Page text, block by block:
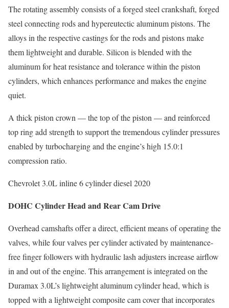
The rotating assembly consists of a forged steel crankshaft, forged
steel connecting rods and hypereutectic aluminum pistons. The
alloys in the respective castings for the rods and pistons make
them lightweight and durable. Silicon is blended with the
aluminum for heat resistance and tolerance within the piston
cylinders, which enhances performance and makes the engine
quiet.
A thick piston crown — the top of the piston — and reinforced
top ring add strength to support the tremendous cylinder pressures
enabled by turbocharging and the engine’s high 15.0:1
compression ratio.
Chevrolet 3.0L inline 6 cylinder diesel 2020
DOHC Cylinder Head and Rear Cam Drive
Overhead camshafts offer a direct, efficient means of operating the
valves, while four valves per cylinder activated by maintenance-
free finger followers with hydraulic lash adjusters increase airflow
in and out of the engine. This arrangement is integrated on the
Duramax 3.0L’s lightweight aluminum cylinder head, which is
topped with a lightweight composite cam cover that incorporates